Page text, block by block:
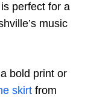
perfect for a
music
bold print or
skirt from